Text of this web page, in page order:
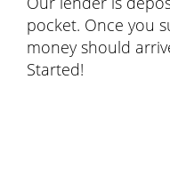
pocket. Once you
money should
Started!